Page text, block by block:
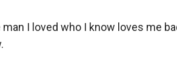
I loved who I know loves me